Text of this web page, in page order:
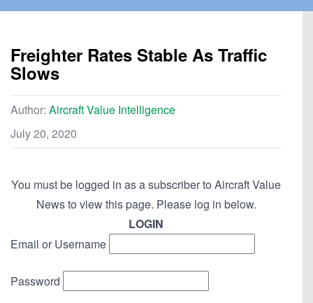
Freighter Rates Stable As Traffic
Slows
Author: Aircraft Value Intelligence
July 20, 2020
You must be logged in as a subscriber to Aircraft Value
News to view this page. Please log in below.
LOGIN
Email or Username
Password